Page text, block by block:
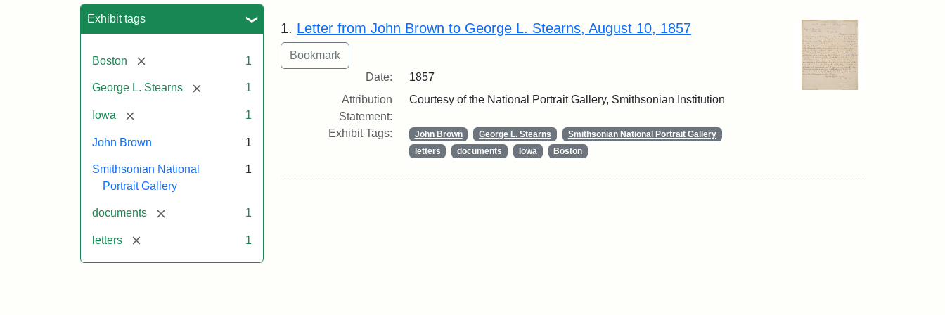
Exhibit tags
Boston [remove] 1
George L. Stearns [remove] 1
Iowa [remove] 1
John Brown 1
Smithsonian National
Portrait Gallery
1
documents [remove] 1
letters [remove] 1
Search Results
1. Letter from John Brown to George L. Stearns, August 10, 1857
Date:
1857
Attribution
Statement:
Courtesy of the National Portrait Gallery, Smithsonian Institution
Exhibit Tags: John Brown George L. Stearns
Smithsonian National Portrait Gallery
letters
documents Iowa Boston